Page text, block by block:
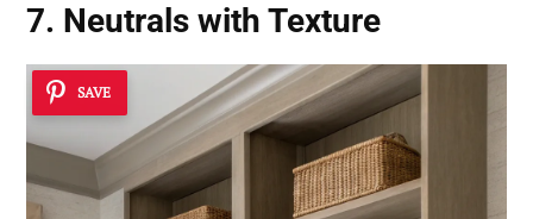
7. Neutrals with Texture
SAVE